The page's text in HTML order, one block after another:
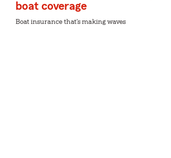
boat coverage
Boat insurance that's making waves